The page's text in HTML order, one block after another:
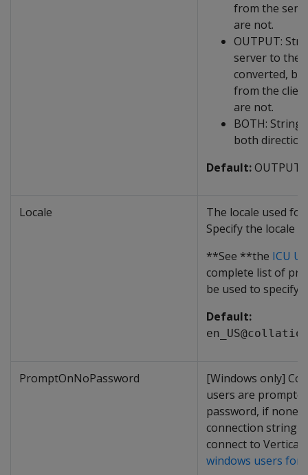
from the
are not.
OUTPUT:
server to the
converted,
from the
are not.
BOTH:
both
Default:OUTPUT
Locale
The locale used
Specify the locale
**See **the ICU
complete list of
be used to specify
Default:
PromptOnNoPassword
[Windows only]
users are
password, if none
connection string
connect to Vertica.
windows users for